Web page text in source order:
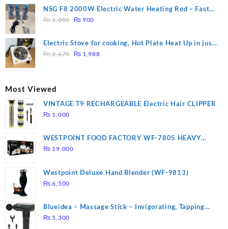
was:
₨ 1,500.
is:
NSG F8 2000W Electric Water Heating Rod – Fast
Heating
₨1,000
Original
was:
₨ 1,000.
₨ 900
is:
₨ 900.
Electric Stove for cooking, Hot Plate Heat Up in just
3 mins, Easy to clean, 1000W, Automatic
₨2,670
Original
₨ 1,988Current
Most Viewed
VINTAGE T9 RECHARGEABLE Electric Hair CLIPPER
₨ 1,000
WESTPOINT FOOD FACTORY WF-7805 HEAVY
DUTY ( 2 YEARS WARRANTY)
₨ 19,000
Westpoint Deluxe Hand Blender (WF-9813)
₨ 6,500
Blueidea – Massage Stick – Invigorating, Tapping
Massage – Model: A10
₨ 5,300